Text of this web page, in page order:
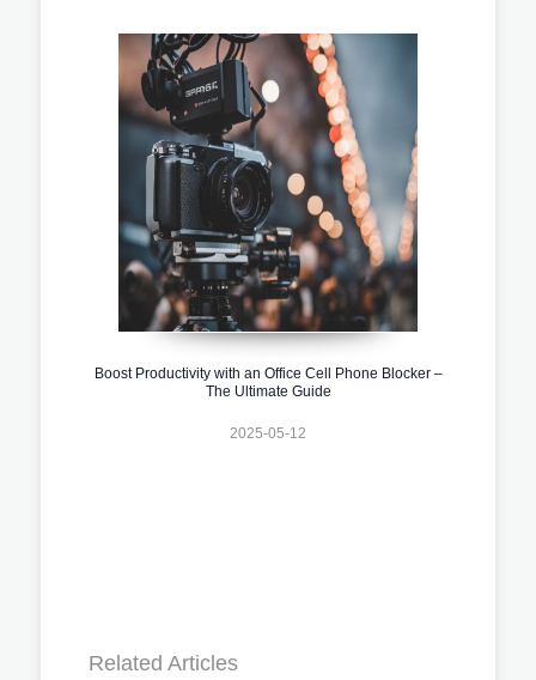
Boost Productivity with an Office Cell Phone Blocker –
The Ultimate Guide
2025-05-12
Related Articles